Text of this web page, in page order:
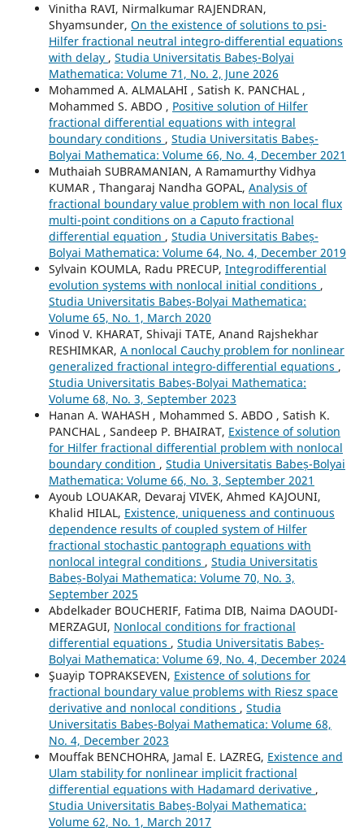
Vinitha RAVI, Nirmalkumar RAJENDRAN,
Shyamsunder, On the existence of solutions to psi-
Hilfer fractional neutral integro-differential equations
with delay , Studia Universitatis Babeș-Bolyai
Mathematica: Volume 71, No. 2, June 2026
Mohammed A. ALMALAHI , Satish K. PANCHAL ,
Mohammed S. ABDO , Positive solution of Hilfer
fractional differential equations with integral
boundary conditions , Studia Universitatis Babeș-
Bolyai Mathematica: Volume 66, No. 4, December 2021
Muthaiah SUBRAMANIAN, A Ramamurthy Vidhya
KUMAR , Thangaraj Nandha GOPAL, Analysis of
fractional boundary value problem with non local flux
multi-point conditions on a Caputo fractional
differential equation , Studia Universitatis Babeș-
Bolyai Mathematica: Volume 64, No. 4, December 2019
Sylvain KOUMLA, Radu PRECUP, Integrodifferential
evolution systems with nonlocal initial conditions ,
Studia Universitatis Babeș-Bolyai Mathematica:
Volume 65, No. 1, March 2020
Vinod V. KHARAT, Shivaji TATE, Anand Rajshekhar
RESHIMKAR, A nonlocal Cauchy problem for nonlinear
generalized fractional integro-differential equations ,
Studia Universitatis Babeș-Bolyai Mathematica:
Volume 68, No. 3, September 2023
Hanan A. WAHASH , Mohammed S. ABDO , Satish K.
PANCHAL , Sandeep P. BHAIRAT, Existence of solution
for Hilfer fractional differential problem with nonlocal
boundary condition , Studia Universitatis Babeș-Bolyai
Mathematica: Volume 66, No. 3, September 2021
Ayoub LOUAKAR, Devaraj VIVEK, Ahmed KAJOUNI,
Khalid HILAL, Existence, uniqueness and continuous
dependence results of coupled system of Hilfer
fractional stochastic pantograph equations with
nonlocal integral conditions , Studia Universitatis
Babeș-Bolyai Mathematica: Volume 70, No. 3,
September 2025
Abdelkader BOUCHERIF, Fatima DIB, Naima DAOUDI-
MERZAGUI, Nonlocal conditions for fractional
differential equations , Studia Universitatis Babeș-
Bolyai Mathematica: Volume 69, No. 4, December 2024
Şuayip TOPRAKSEVEN, Existence of solutions for
fractional boundary value problems with Riesz space
derivative and nonlocal conditions , Studia
Universitatis Babeș-Bolyai Mathematica: Volume 68,
No. 4, December 2023
Mouffak BENCHOHRA, Jamal E. LAZREG, Existence and
Ulam stability for nonlinear implicit fractional
differential equations with Hadamard derivative ,
Studia Universitatis Babeș-Bolyai Mathematica:
Volume 62, No. 1, March 2017